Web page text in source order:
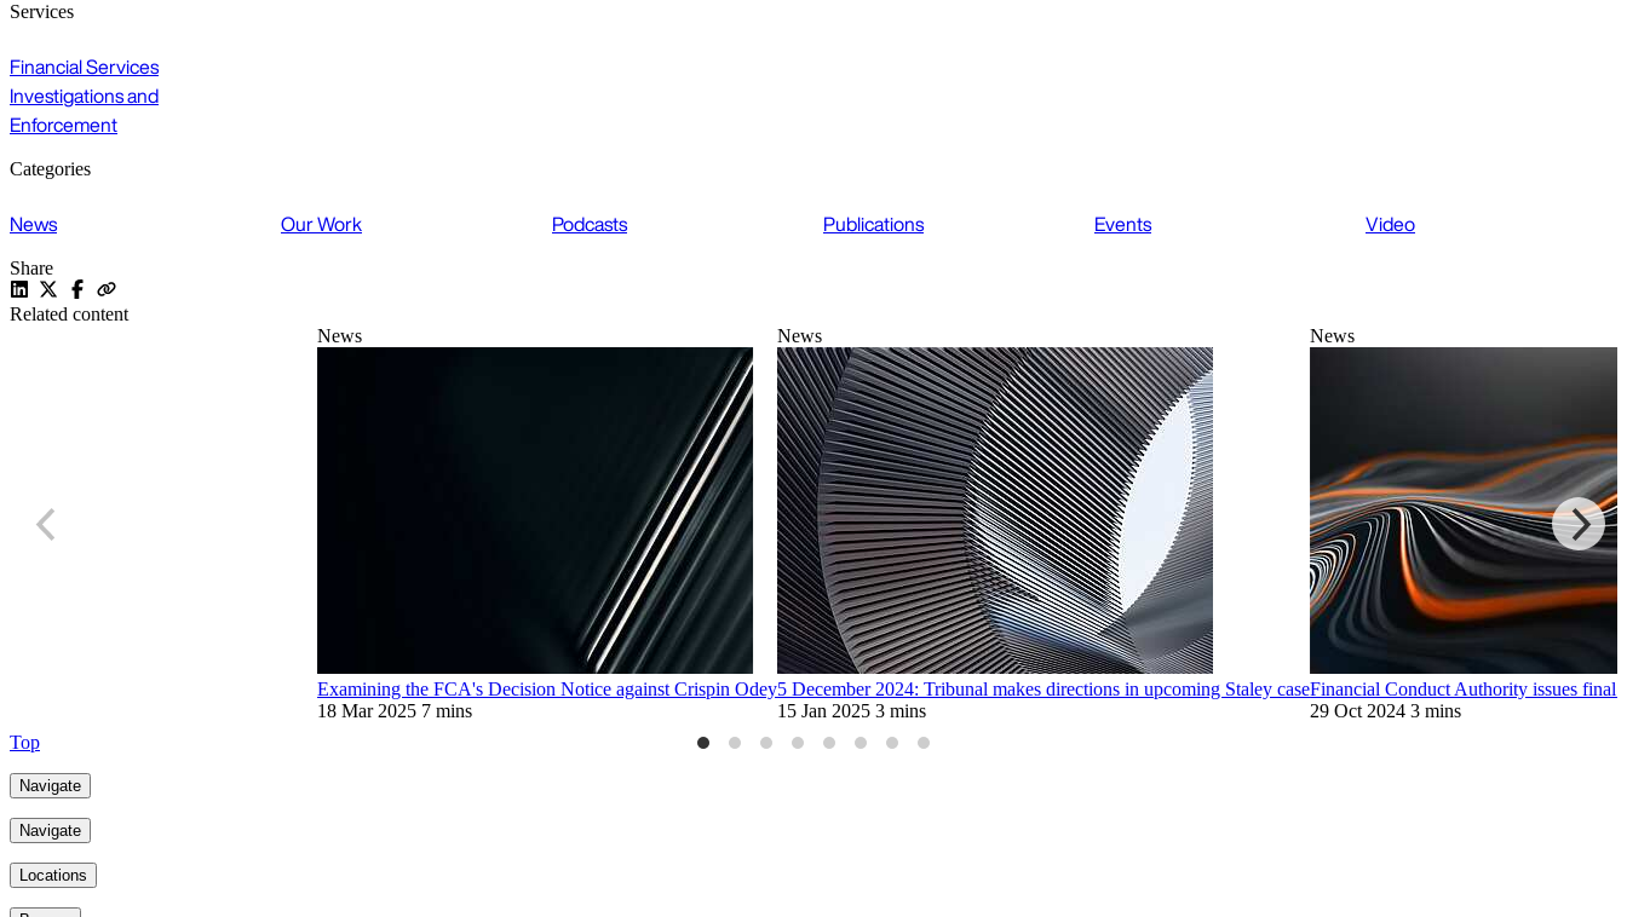
Services
Financial Services
Investigations and
Enforcement
Categories
News Our Work Podcasts Publications Events Video
Share
Related content
News
Examining the FCA's Decision Notice against Crispin Odey
18 Mar 2025 7 mins
News
5 December 2024: Tribunal makes directions in upcoming Staley case
15 Jan 2025 3 mins
News
Financial Conduct Authority issues final
29 Oct 2024 3 mins
Top
Navigate
Navigate
Locations